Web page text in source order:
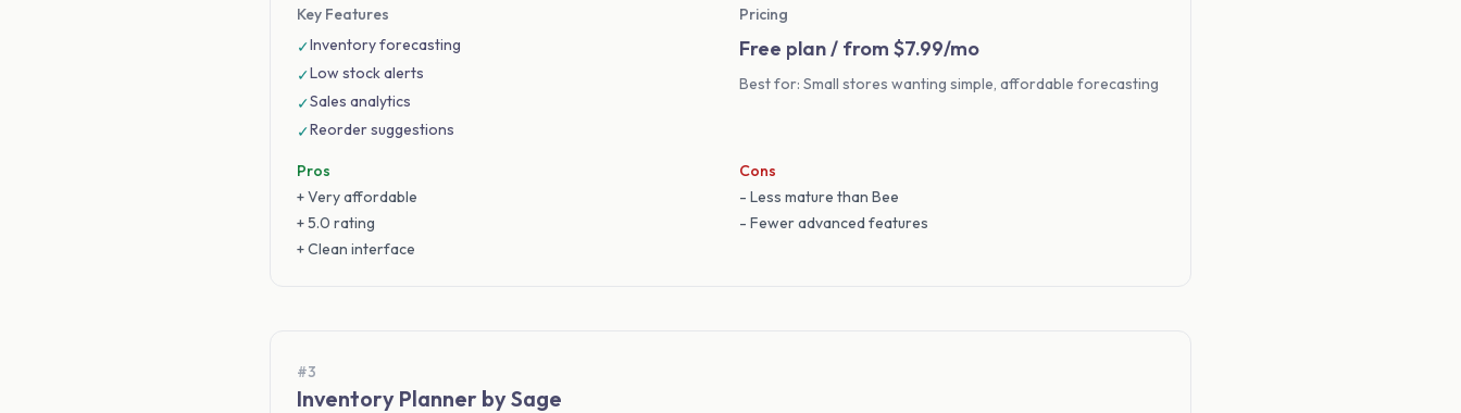
Key Features
✓Inventory forecasting
✓Low stock alerts
✓Sales analytics
✓Reorder suggestions
Pricing
Free plan / from $7.99/mo
Best for: Small stores wanting simple, affordable forecasting
Pros
+ Very affordable
+ 5.0 rating
+ Clean interface
Cons
- Less mature than Bee
- Fewer advanced features
#3
Inventory Planner by Sage